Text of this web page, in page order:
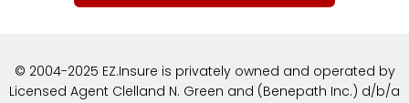
© 2004-2025 EZ.Insure is privately owned and operated by
Licensed Agent Clelland N. Green and (Benepath Inc.) d/b/a